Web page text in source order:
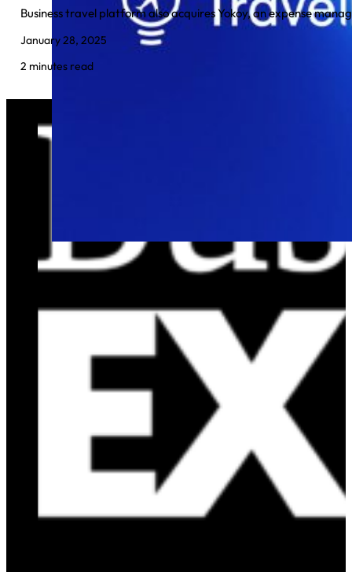
Business travel platform also acquires Yokoy, an expense
January 28, 2025
2 minutes read